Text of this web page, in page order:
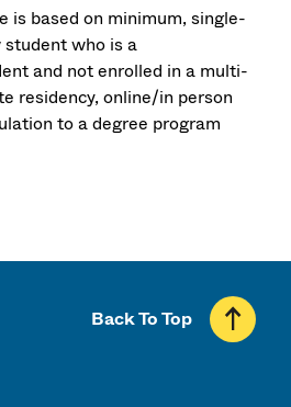
is based on minimum, single-
who is a
and not enrolled in a multi-
residency, online/in person
to a degree program
Back To Top